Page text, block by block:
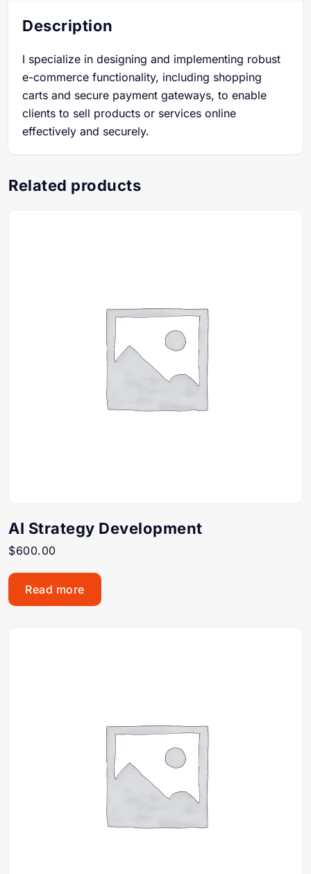
Description
I specialize in designing and implementing robust
e-commerce functionality, including shopping
carts and secure payment gateways, to enable
clients to sell products or services online
effectively and securely.
Related products
AI Strategy Development
$600.00
Read more